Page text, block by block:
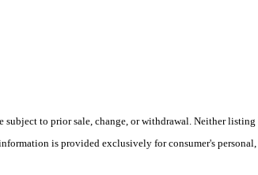
to prior sale, change, or withdrawal. Neither
is provided exclusively for consumer's